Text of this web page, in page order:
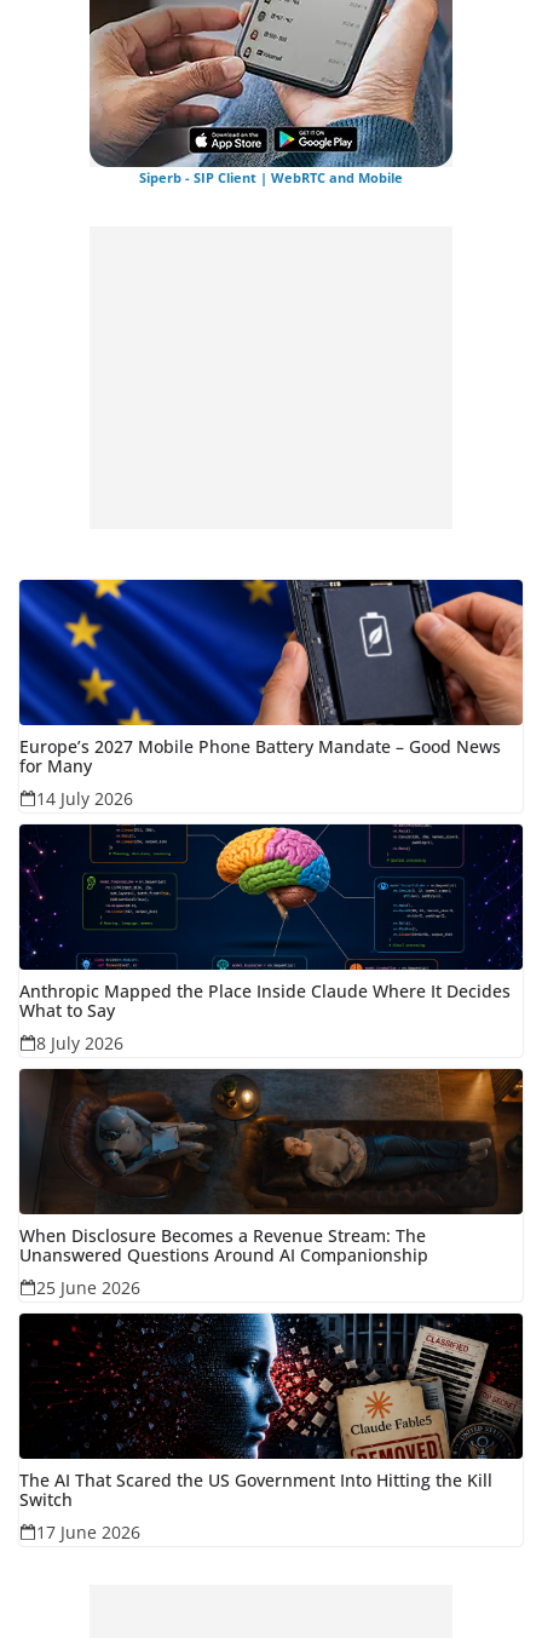
Siperb - SIP Client | WebRTC and Mobile
Europe’s 2027 Mobile Phone Battery Mandate – Good News
for Many
14 July 2026
Anthropic Mapped the Place Inside Claude Where It Decides
What to Say
8 July 2026
When Disclosure Becomes a Revenue Stream: The
Unanswered Questions Around AI Companionship
25 June 2026
The AI That Scared the US Government Into Hitting the Kill
Switch
17 June 2026